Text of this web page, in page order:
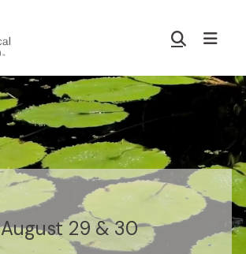
Show
August 29 & 30